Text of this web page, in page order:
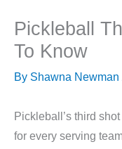
Pickleball
To Know
By Shawna Newman
Pickleball’s third
for every serving